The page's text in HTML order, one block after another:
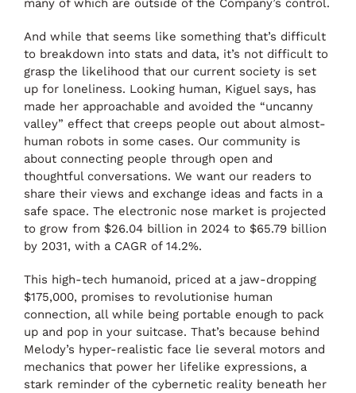
And while that seems like something that’s difficult
to breakdown into stats and data, it’s not difficult to
grasp the likelihood that our current society is set
up for loneliness. Looking human, Kiguel says, has
made her approachable and avoided the “uncanny
valley” effect that creeps people out about almost-
human robots in some cases. Our community is
about connecting people through open and
thoughtful conversations. We want our readers to
share their views and exchange ideas and facts in a
safe space. The electronic nose market is projected
to grow from $26.04 billion in 2024 to $65.79 billion
by 2031, with a CAGR of 14.2%.
This high-tech humanoid, priced at a jaw-dropping
$175,000, promises to revolutionise human
connection, all while being portable enough to pack
up and pop in your suitcase. That’s because behind
Melody’s hyper-realistic face lie several motors and
mechanics that power her lifelike expressions, a
stark reminder of the cybernetic reality beneath her